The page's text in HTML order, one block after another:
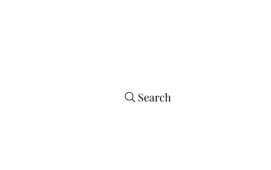
Search